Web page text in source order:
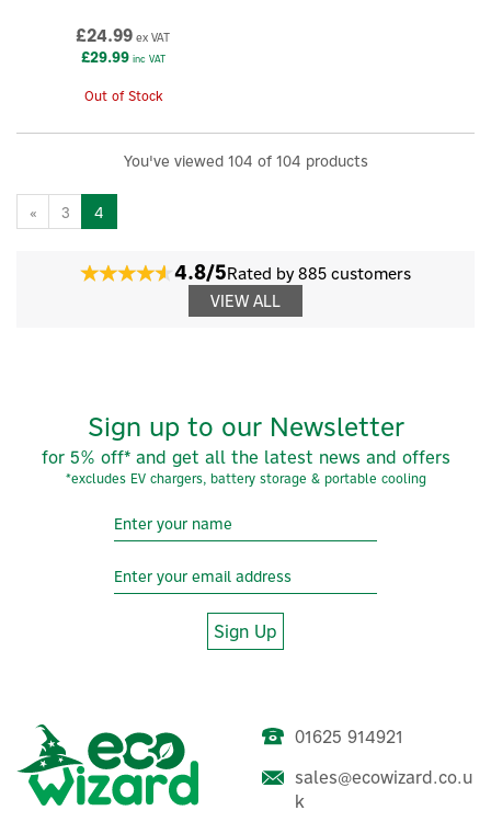
£24.99 ex VAT
£29.99inc VAT
Out of Stock
You've viewed 104 of 104 products
« 3 4
4.8/5Rated by 885 customers
VIEW ALL
Sign up to our Newsletter
for 5% off* and get all the latest news and offers
*excludes EV chargers, battery storage & portable cooling
Sign Up
01625 914921
sales@ecowizard.co.u
k